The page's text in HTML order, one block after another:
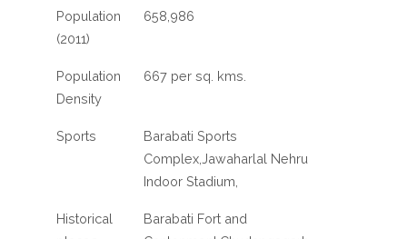
Population
(2011)
658,986
Population
Density
667 per sq. kms.
Sports
Barabati Sports
Complex,Jawaharlal Nehru
Indoor Stadium,
Historical
Barabati Fort and